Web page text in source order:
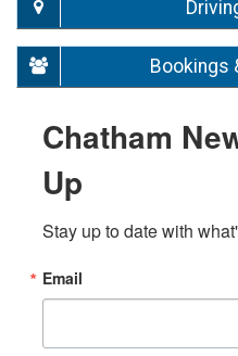
Bookings
Chatham
Up
Stay up to date with
Email